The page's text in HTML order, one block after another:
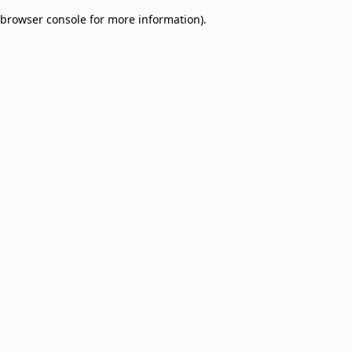
browser console for more information).